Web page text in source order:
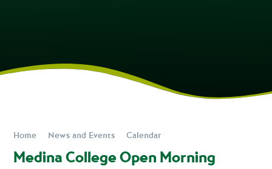
Home News and Events Calendar
Medina College Open Morning